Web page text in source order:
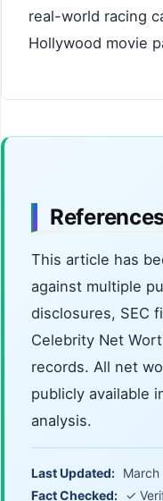
real-world racing
Hollywood movie
This article has
against multiple
disclosures, SEC
Celebrity Net
records. All net
publicly available
analysis.
Last Updated:
Fact Checked: ✓